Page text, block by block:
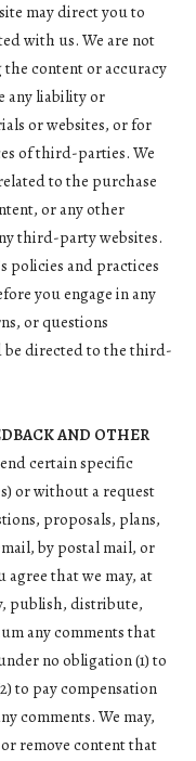
may direct you to
with us. We are not
content or accuracy
any liability or
or websites, or for
of third-parties. We
to the purchase
or any other
third-party websites.
policies and practices
you engage in any
or questions
directed to the third-
AND OTHER
certain specific
or without a request
proposals, plans,
by postal mail, or
agree that we may, at
publish, distribute,
any comments that
no obligation (1) to
to pay compensation
comments. We may,
remove content that